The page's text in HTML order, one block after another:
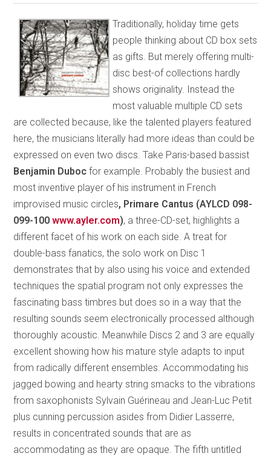
Traditionally, holiday time gets
people thinking about CD box sets
as gifts. But merely offering multi-
disc best-of collections hardly
shows originality. Instead the
most valuable multiple CD sets
are collected because, like the talented players featured
here, the musicians literally had more ideas than could be
expressed on even two discs. Take Paris-based bassist
Benjamin Duboc for example. Probably the busiest and
most inventive player of his instrument in French
improvised music circles, Primare Cantus (AYLCD 098-
099-100www.ayler.com), a three-CD-set, highlights a
different facet of his work on each side. A treat for
double-bass fanatics, the solo work on Disc 1
demonstrates that by also using his voice and extended
techniques the spatial program not only expresses the
fascinating bass timbres but does so in a way that the
resulting sounds seem electronically processed although
thoroughly acoustic. Meanwhile Discs 2 and 3 are equally
excellent showing how his mature style adapts to input
from radically different ensembles. Accommodating his
jagged bowing and hearty string smacks to the vibrations
from saxophonists Sylvain Guérineau and Jean-Luc Petit
plus cunning percussion asides from Didier Lasserre,
results in concentrated sounds that are as
accommodating as they are opaque. The fifth untitled